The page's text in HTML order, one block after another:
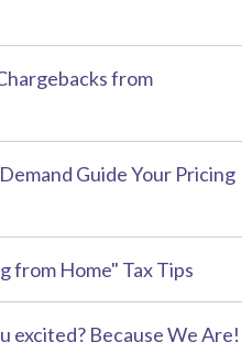
from
Guide Your Pricing
from Home" Tax Tips
excited? Because We Are!